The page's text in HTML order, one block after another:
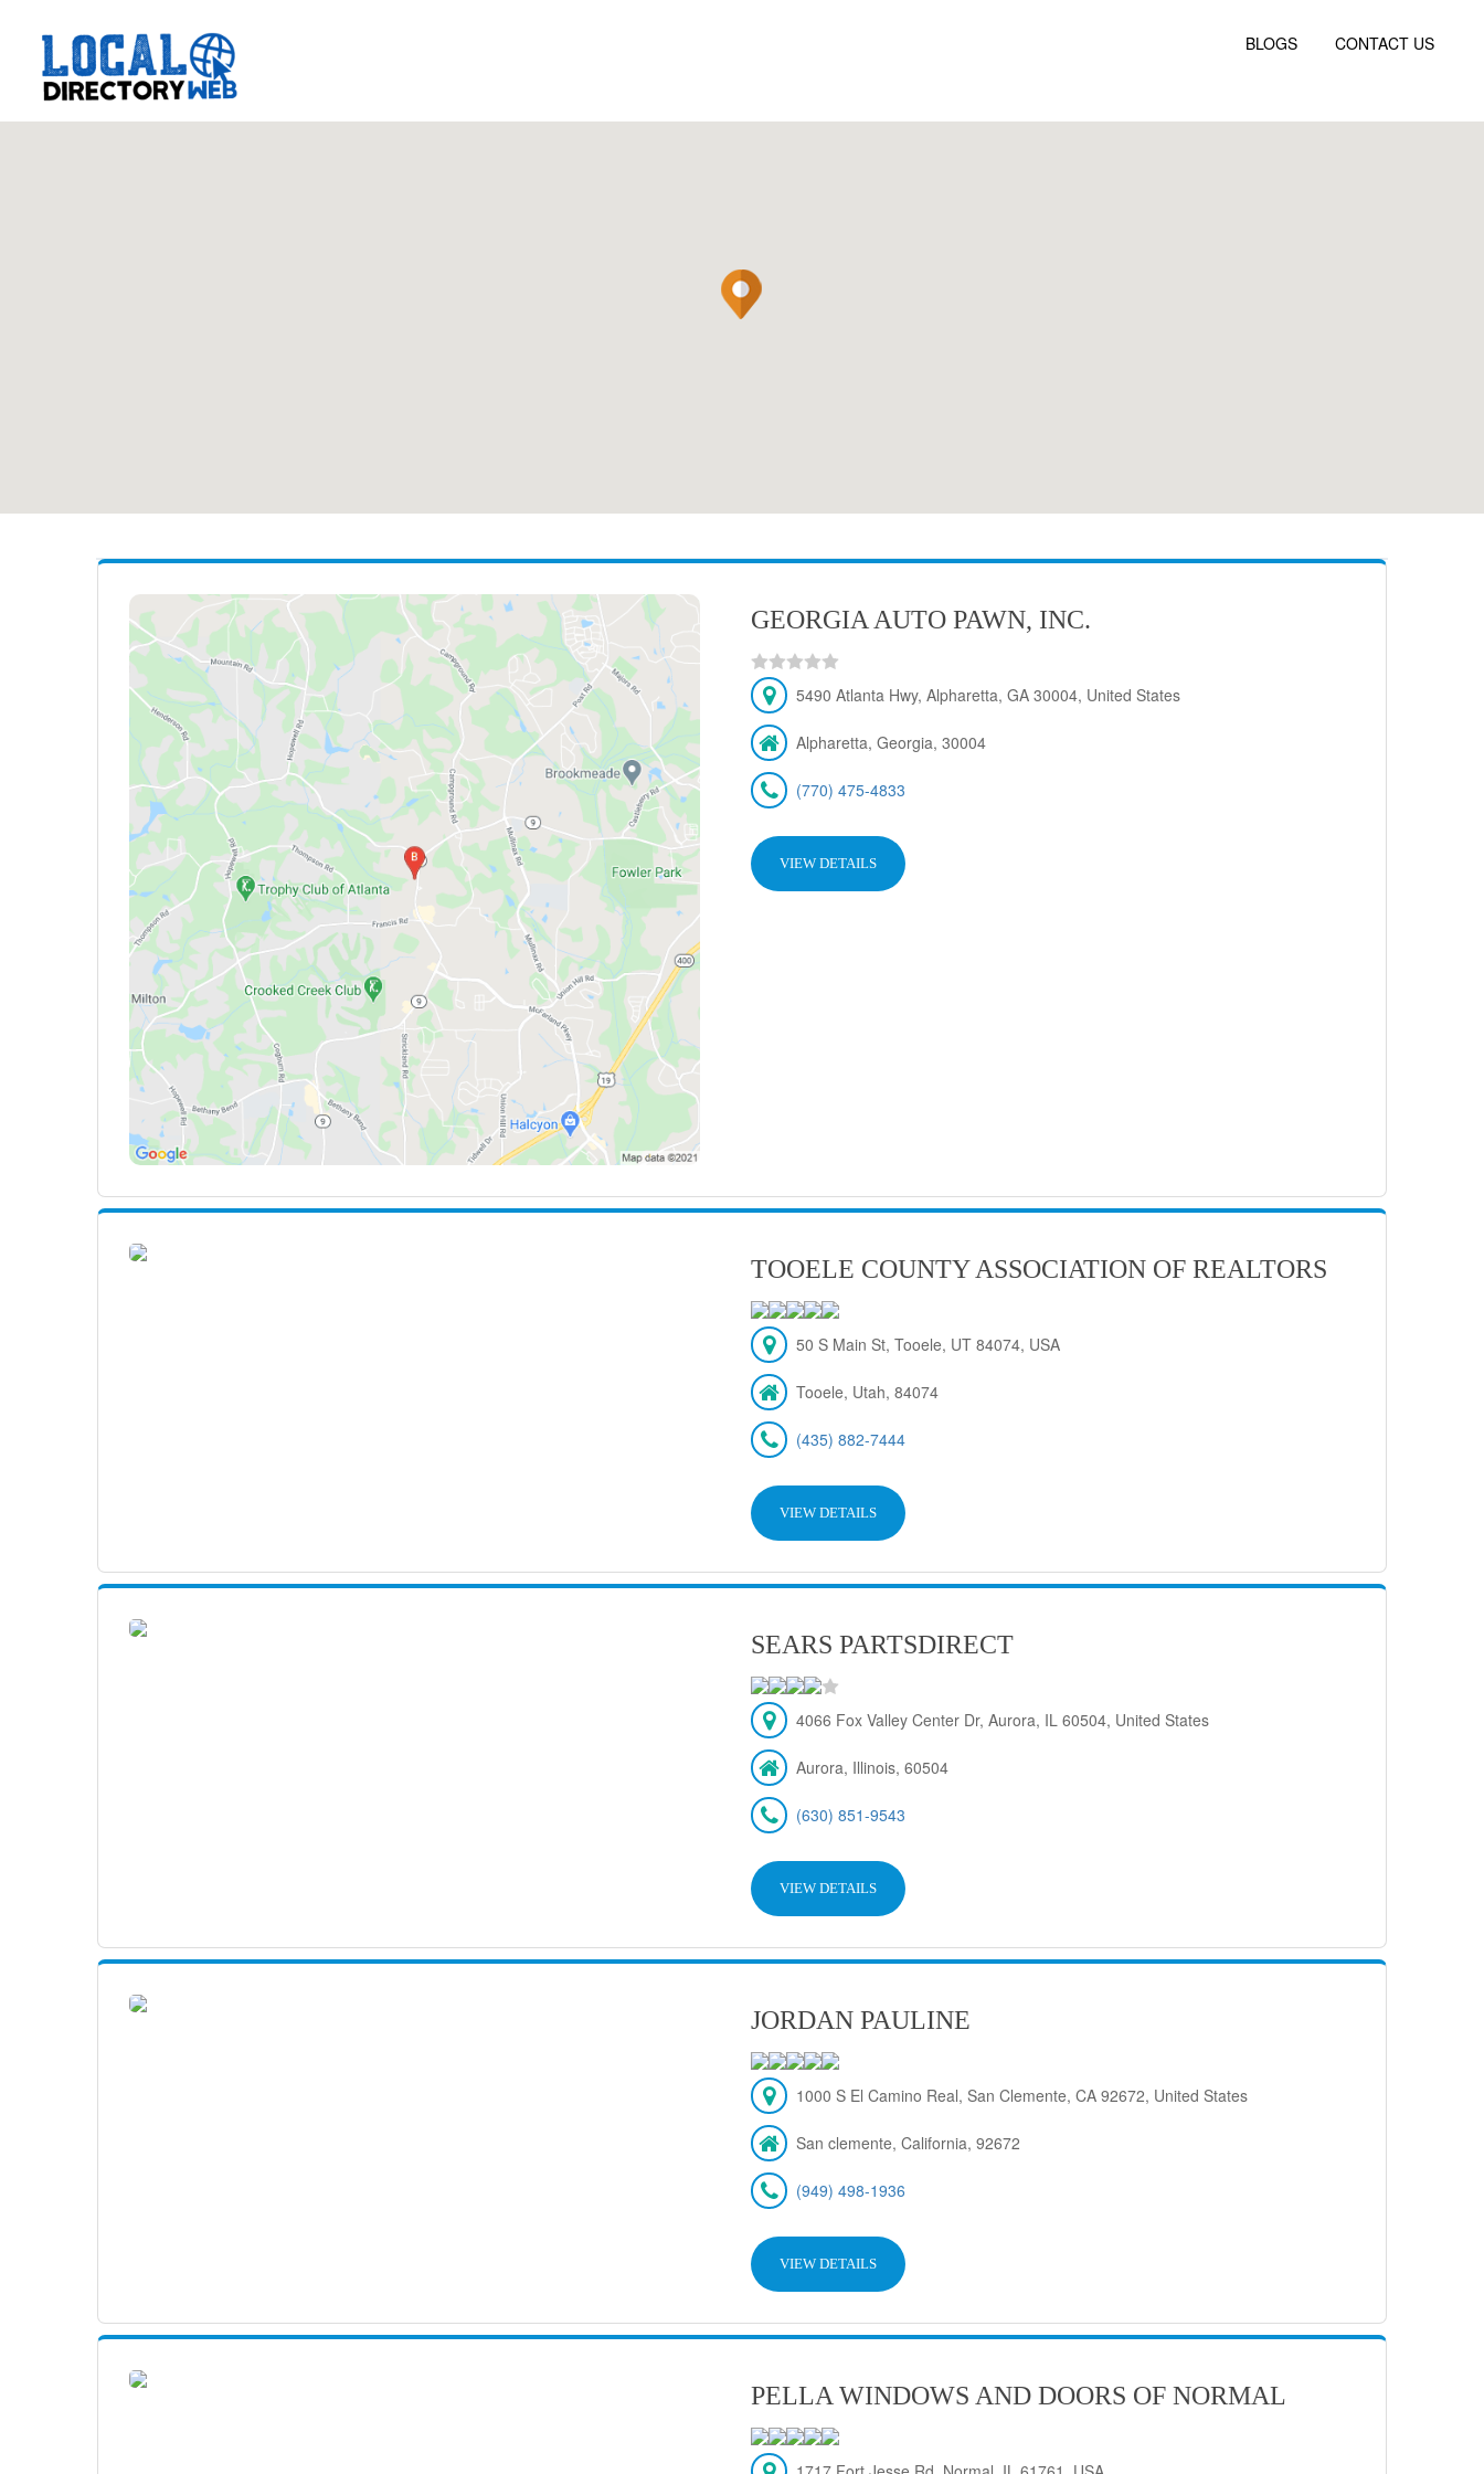
BLOGS CONTACT US
GEORGIA AUTO PAWN, INC.
5490 Atlanta Hwy, Alpharetta, GA 30004, United States
Alpharetta, Georgia, 30004
(770) 475-4833
VIEW DETAILS
TOOELE COUNTY ASSOCIATION OF REALTORS
50 S Main St, Tooele, UT 84074, USA
Tooele, Utah, 84074
(435) 882-7444
VIEW DETAILS
SEARS PARTSDIRECT
4066 Fox Valley Center Dr, Aurora, IL 60504, United States
Aurora, Illinois, 60504
(630) 851-9543
VIEW DETAILS
JORDAN PAULINE
1000 S El Camino Real, San Clemente, CA 92672, United States
San clemente, California, 92672
(949) 498-1936
VIEW DETAILS
PELLA WINDOWS AND DOORS OF NORMAL